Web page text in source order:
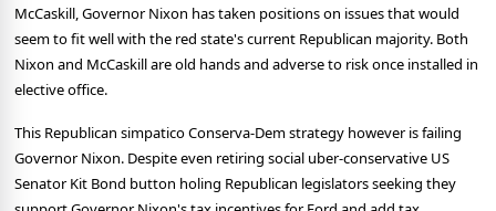
McCaskill, Governor Nixon has taken positions on issues that would
seem to fit well with the red state's current Republican majority. Both
Nixon and McCaskill are old hands and adverse to risk once installed in
elective office.
This Republican simpatico Conserva-Dem strategy however is failing
Governor Nixon. Despite even retiring social uber-conservative US
Senator Kit Bond button holing Republican legislators seeking they